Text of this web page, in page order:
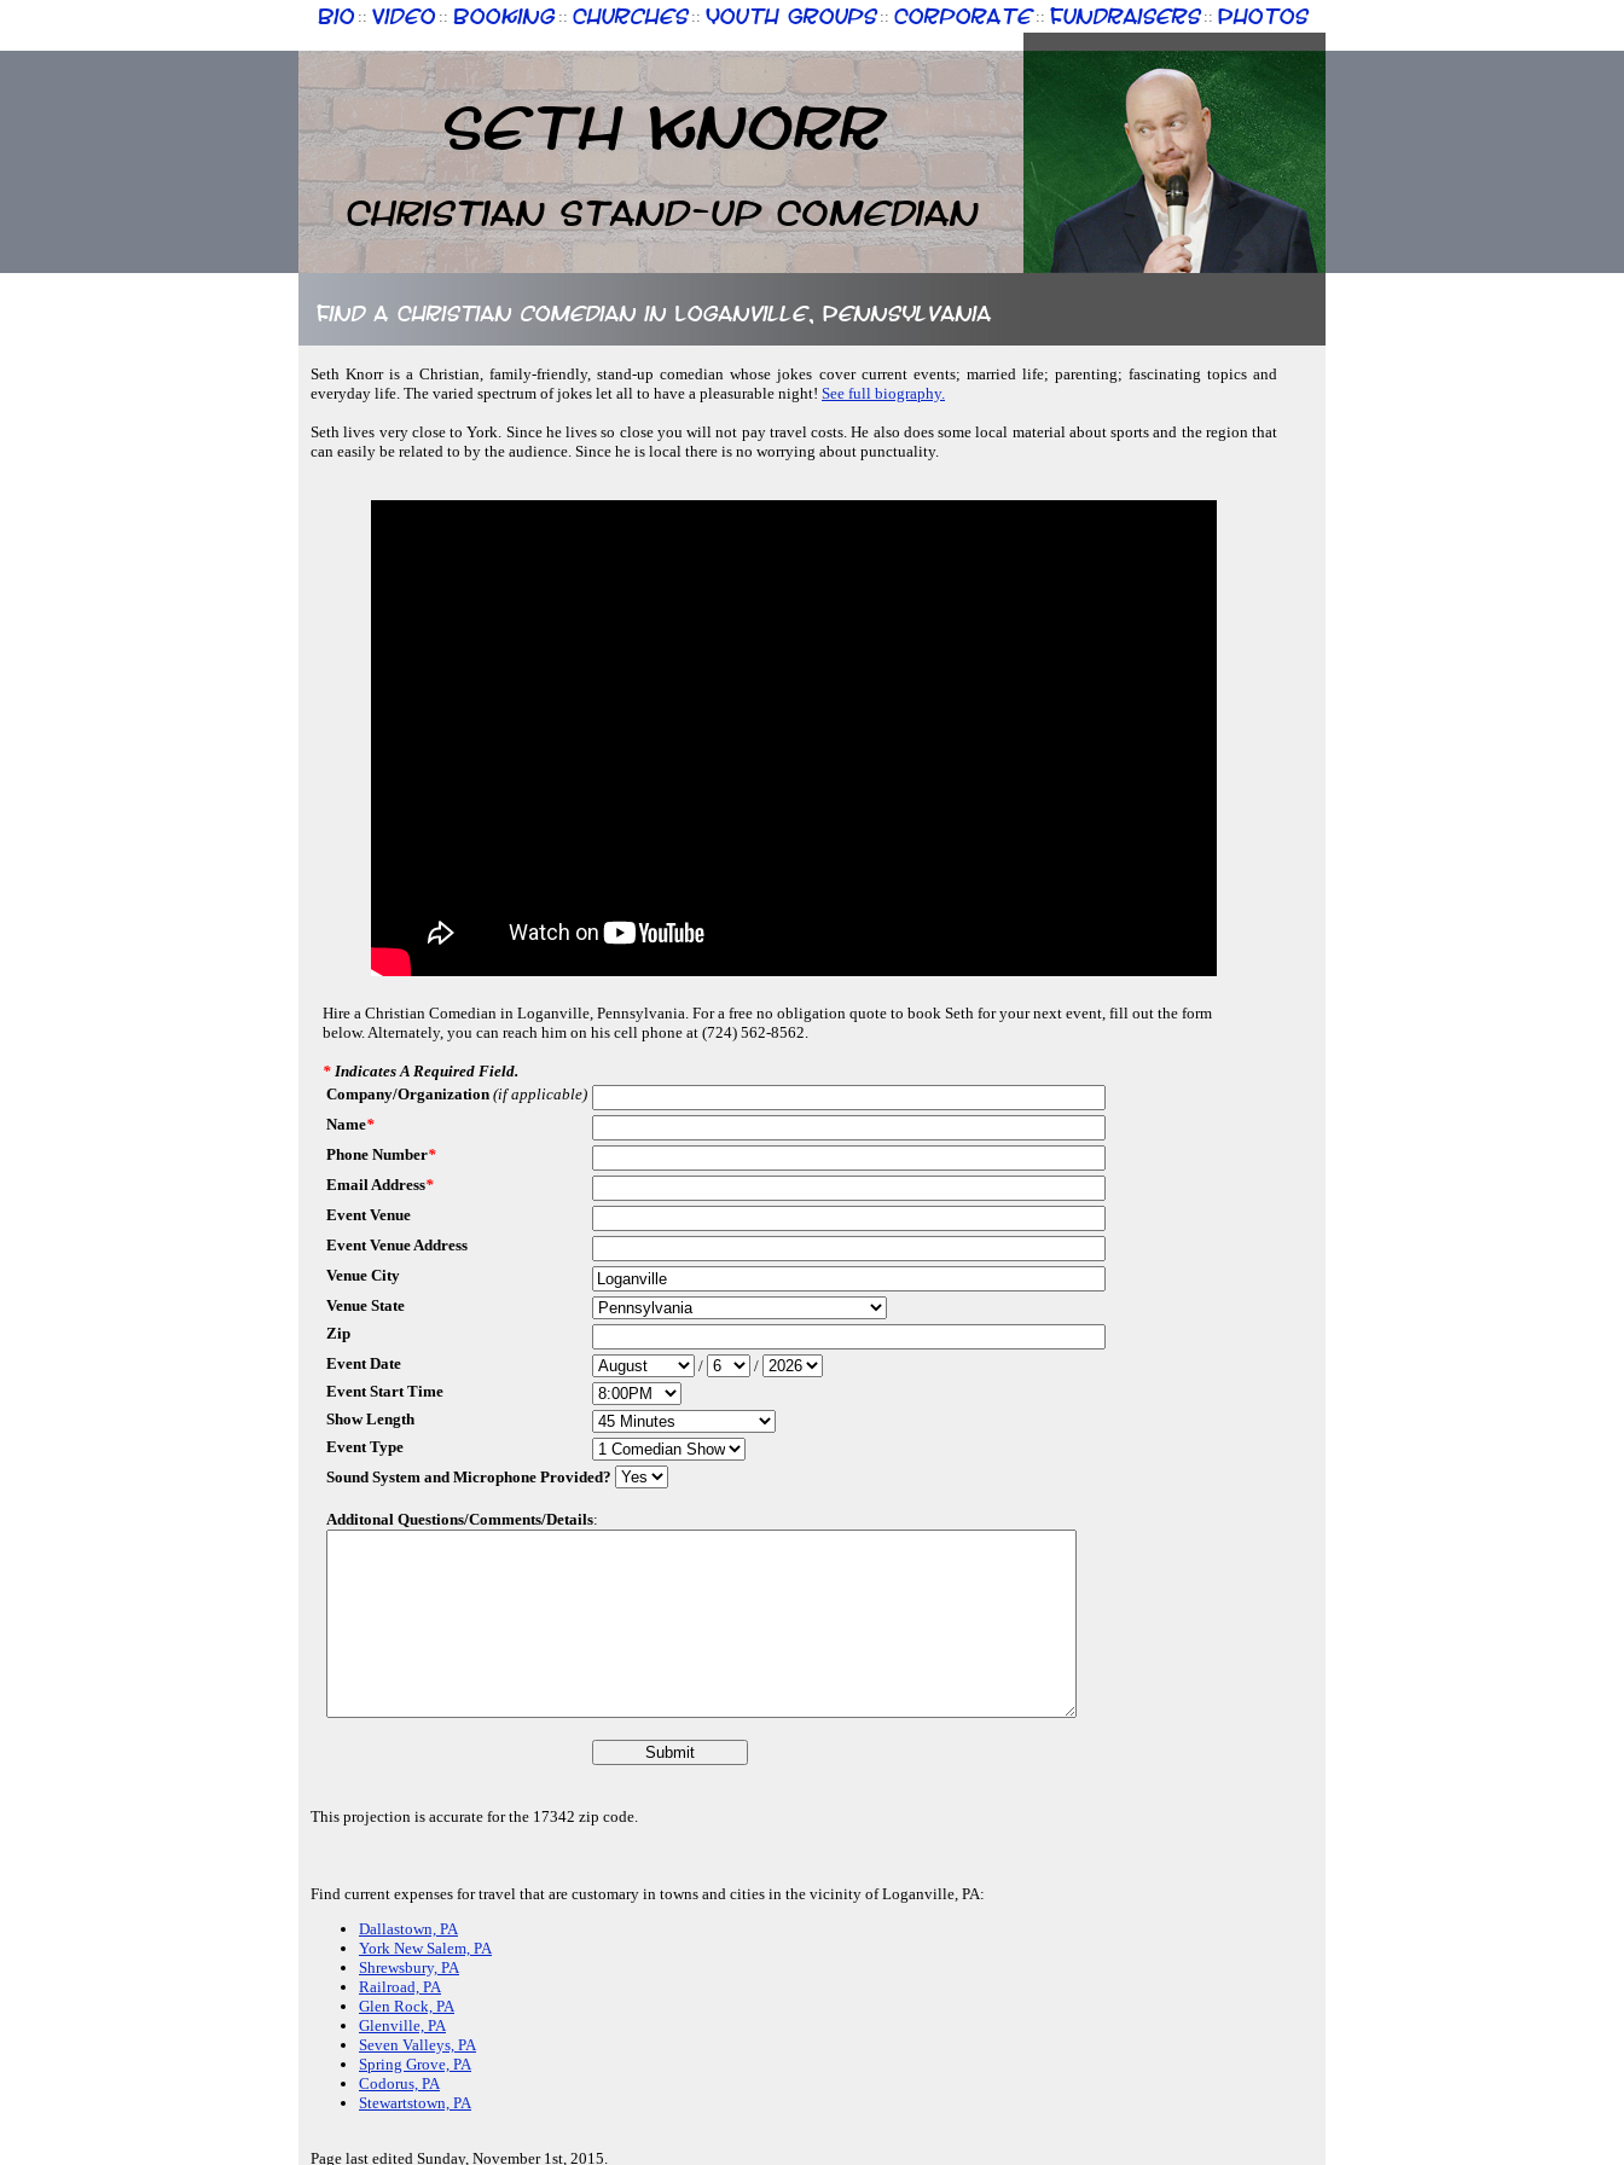
Bio :: Video :: Booking :: Churches :: Youth Groups :: Corporate :: Fundraisers :: Photos
Seth Knorr
Christian Stand-up Comedian
Find a Christian comedian in Loganville, Pennsylvania
Seth Knorr is a Christian, family-friendly, stand-up comedian whose jokes cover current events; married life; parenting; fascinating topics and
everyday life. The varied spectrum of jokes let all to have a pleasurable night! See full biography.
Seth lives very close to York. Since he lives so close you will not pay travel costs. He also does some local material about sports and the region that
can easily be related to by the audience. Since he is local there is no worrying about punctuality.
Hire a Christian Comedian in Loganville, Pennsylvania. For a free no obligation quote to book Seth for your next event, fill out the form
below. Alternately, you can reach him on his cell phone at (724) 562-8562.
* Indicates A Required Field.
Company/Organization (if applicable)
Name*
Phone Number*
Email Address*
Event Venue
Event Venue Address
Venue City
Venue State
Zip
Event Date
/
/
Event Start Time
Show Length
Event Type
Sound System and Microphone Provided?
Additonal Questions/Comments/Details:
This projection is accurate for the 17342 zip code.
Find current expenses for travel that are customary in towns and cities in the vicinity of Loganville, PA:
Dallastown, PA
York New Salem, PA
Shrewsbury, PA
Railroad, PA
Glen Rock, PA
Glenville, PA
Seven Valleys, PA
Spring Grove, PA
Codorus, PA
Stewartstown, PA
Page last edited Sunday, November 1st, 2015.